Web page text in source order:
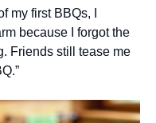
my first BBQs, I
because I forgot the
Friends still tease me